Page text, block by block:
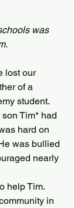
was
lost our
of a
student.
Tim* had
hard on
was bullied
nearly
help Tim.
in